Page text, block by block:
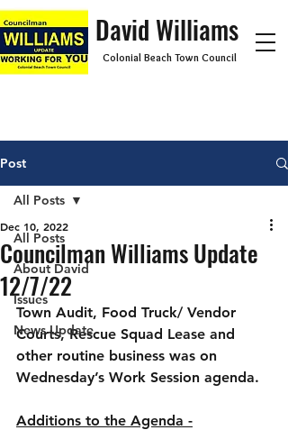
Colonial Beach Town Council
David Williams
Post
All Posts
About David
Issues
News Update
All Posts
Councilman Williams Update
12/7/22
Dec 10, 2022
Town Audit, Food Truck/ Vendor
Courts, Rescue Squad Lease and
other routine business was on
Wednesday’s Work Session agenda.
Additions to the Agenda -